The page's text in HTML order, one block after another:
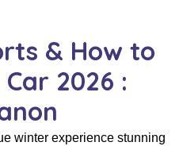
& How to
2026 :
winter experience stunning